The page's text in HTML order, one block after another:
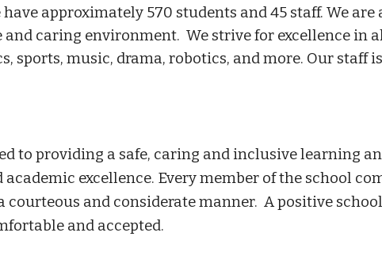
approximately 570 students and 45 staff. We
caring environment. We strive for excellence in
sports, music, drama, robotics, and more. Our staff
to providing a safe, caring and inclusive learning
excellence. Every member of the school
courteous and considerate manner. A positive
and accepted.